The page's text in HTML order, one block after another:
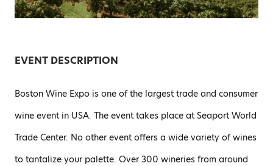
EVENT DESCRIPTION
Boston Wine Expo is one of the largest trade and consumer
wine event in USA. The event takes place at Seaport World
Trade Center. No other event offers a wide variety of wines
to tantalize your palette. Over 300 wineries from around